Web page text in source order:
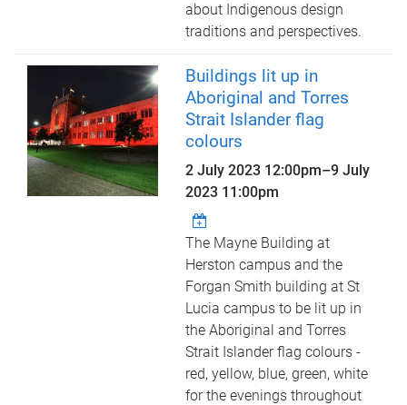
about Indigenous design
traditions and perspectives.
Buildings lit up in
Aboriginal and Torres
Strait Islander flag
colours
2 July 2023 12:00pm–9 July
2023 11:00pm
The Mayne Building at
Herston campus and the
Forgan Smith building at St
Lucia campus to be lit up in
the Aboriginal and Torres
Strait Islander flag colours -
red, yellow, blue, green, white
for the evenings throughout